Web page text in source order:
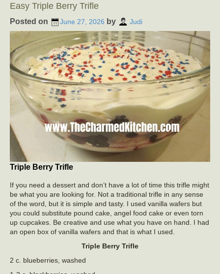
Easy Triple Berry Trifle
Posted on June 27, 2026 by Judi
Triple Berry Trifle
If you need a dessert and don’t have a lot of time this trifle might
be what you are looking for. Not a traditional trifle in any sense
of the word, but it is simple and tasty. I used vanilla wafers but
you could substitute pound cake, angel food cake or even torn
up cupcakes. Be creative and use what you have on hand. I had
an open box of vanilla wafers and that is what I used.
Triple Berry Trifle
2 c. blueberries, washed